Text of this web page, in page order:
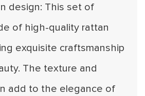
design: This set of
of high-quality rattan
exquisite craftsmanship
The texture and
add to the elegance of